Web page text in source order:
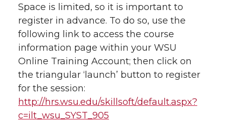
o
n
T
w
i
o
n
F
a
c
o
n
L
i
n
w
i
t
h
e
i
t
h
l
n
Space is limited, so it is important to
register in advance. To do so, use the
following link to access the course
information page within your WSU
Online Training Account; then click on
the triangular ‘launch’ button to register
for the session:
http://hrs.wsu.edu/skillsoft/default.aspx?
c=ilt_wsu_SYST_905